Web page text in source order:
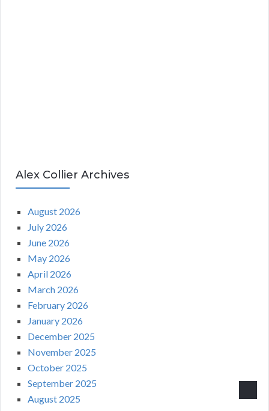
Alex Collier Archives
August 2026
July 2026
June 2026
May 2026
April 2026
March 2026
February 2026
January 2026
December 2025
November 2025
October 2025
September 2025
August 2025